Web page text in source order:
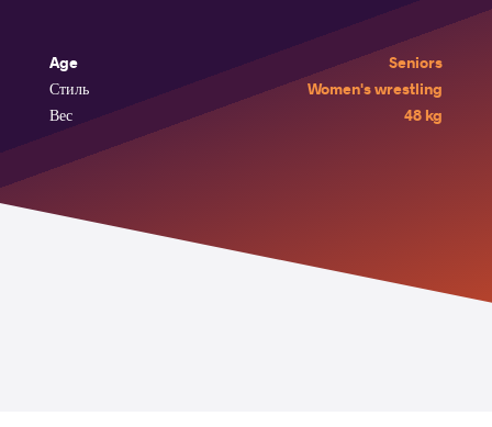
Age
Seniors
Стиль
Women's wrestling
Вес
48 kg